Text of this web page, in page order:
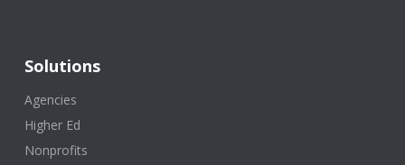
Solutions
Agencies
Higher Ed
Nonprofits